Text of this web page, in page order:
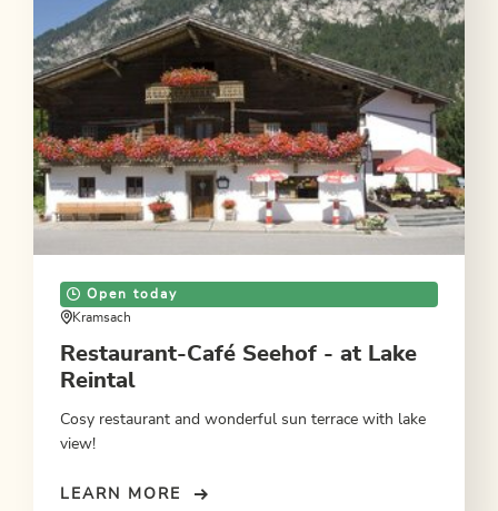
Open today
Kramsach
Restaurant-Café Seehof - at Lake
Reintal
Cosy restaurant and wonderful sun terrace with lake
view!
LEARN MORE